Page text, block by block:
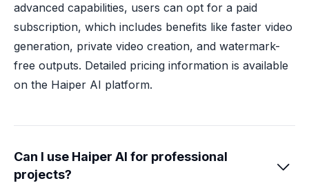
advanced capabilities, users can opt for a paid
subscription, which includes benefits like faster video
generation, private video creation, and watermark-
free outputs. Detailed pricing information is available
on the Haiper AI platform.
Can I use Haiper AI for professional
projects?
